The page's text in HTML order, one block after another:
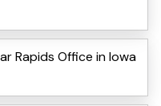
Rapids Office in Iowa